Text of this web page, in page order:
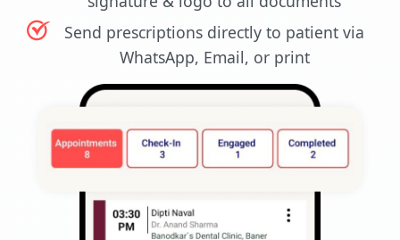
Send prescriptions directly to patient via
WhatsApp, Email, or print